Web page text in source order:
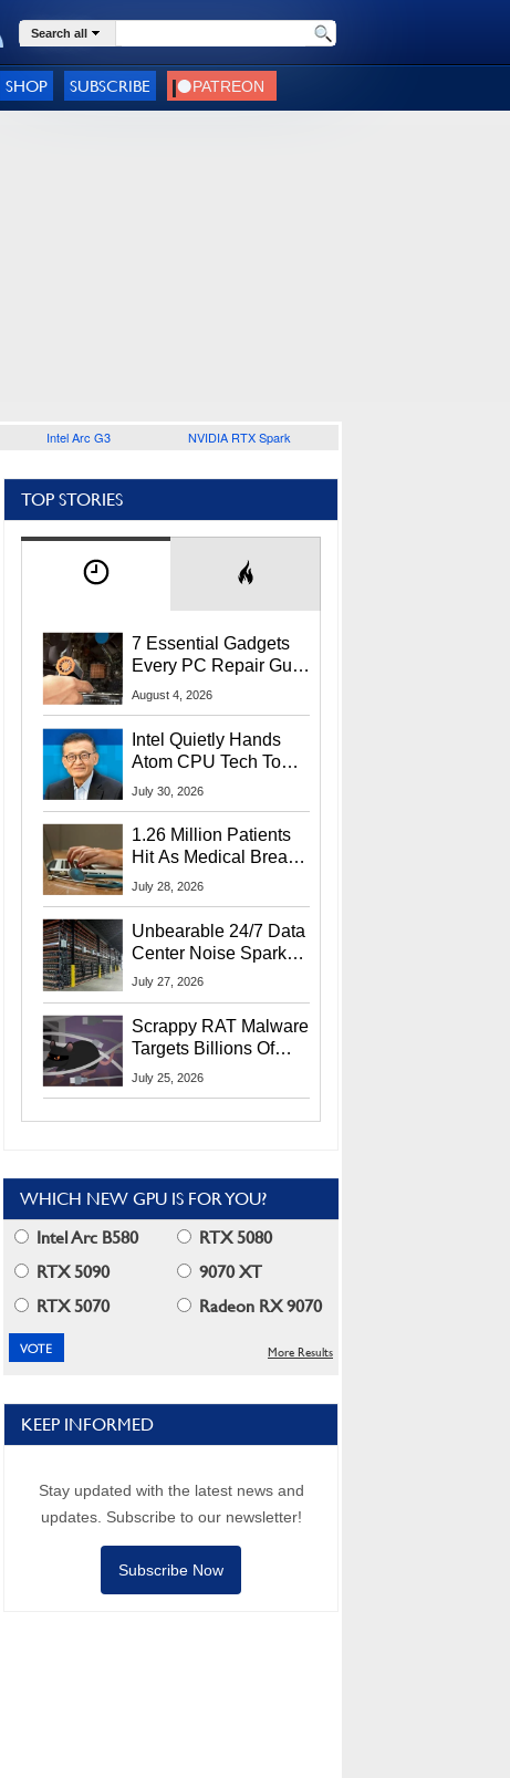
Search all
SHOP SUBSCRIBE
Intel Arc G3 NVIDIA RTX Spark
TOP STORIES
7 Essential Gadgets
Every PC Repair Guru
Should Own
August 4, 2026
Intel Quietly Hands
Atom CPU Tech To
Startup Linked To
July 30, 2026
1.26 Million Patients
Hit As Medical Breach
Exposes Social
July 28, 2026
Unbearable 24/7 Data
Center Noise Sparks
Lawsuit From Furious
July 27, 2026
Scrappy RAT Malware
Targets Billions Of
Chrome And Edge
July 25, 2026
WHICH NEW GPU IS FOR YOU?
Intel Arc B580
RTX 5080
RTX 5090
9070 XT
RTX 5070
Radeon RX 9070
More Results
KEEP INFORMED
Stay updated with the latest news and
updates. Subscribe to our newsletter!
Subscribe Now